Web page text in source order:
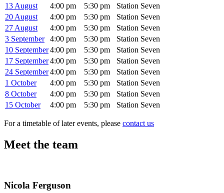
13 August
4:00 pm 5:30 pm
Station Seven
20 August
4:00 pm 5:30 pm
Station Seven
27 August
4:00 pm 5:30 pm
Station Seven
3 September
4:00 pm 5:30 pm
Station Seven
10 September4:00 pm 5:30 pm
Station Seven
17 September4:00 pm 5:30 pm
Station Seven
24 September4:00 pm 5:30 pm
Station Seven
1 October
4:00 pm 5:30 pm
Station Seven
8 October
4:00 pm 5:30 pm
Station Seven
15 October
4:00 pm 5:30 pm Station Seven
For a timetable of later events, please contact us
Meet the team
Nicola Ferguson